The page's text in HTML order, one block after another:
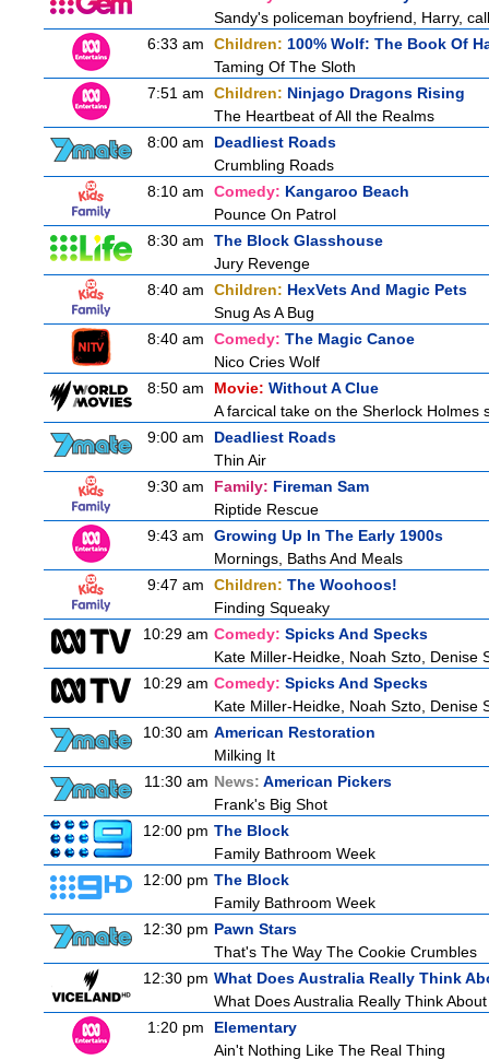
Sandy's policeman boyfriend, Harry,
6:33 am
Children: 100% Wolf: The Book Of
Taming Of The Sloth
7:51 am
Children: Ninjago Dragons Rising
The Heartbeat of All the Realms
8:00 am
Deadliest Roads
Crumbling Roads
8:10 am
Comedy: Kangaroo Beach
Pounce On Patrol
8:30 am
The Block Glasshouse
Jury Revenge
8:40 am
Children: HexVets And Magic Pets
Snug As A Bug
8:40 am
Comedy: The Magic Canoe
Nico Cries Wolf
8:50 am
Movie: Without A Clue
A farcical take on the Sherlock
9:00 am
Deadliest Roads
Thin Air
9:30 am
Family: Fireman Sam
Riptide Rescue
9:43 am
Growing Up In The Early 1900s
Mornings, Baths And Meals
9:47 am
Children: The Woohoos!
Finding Squeaky
10:29 am Comedy: Spicks And Specks
Kate Miller-Heidke, Noah Szto, Denise
10:29 am Comedy: Spicks And Specks
Kate Miller-Heidke, Noah Szto, Denise
10:30 am American Restoration
Milking It
11:30 am News: American Pickers
Frank's Big Shot
12:00 pm The Block
Family Bathroom Week
12:00 pm The Block
Family Bathroom Week
12:30 pm Pawn Stars
That's The Way The Cookie Crumbles
12:30 pm What Does Australia Really Think
What Does Australia Really Think
1:20 pm
Elementary
Ain't Nothing Like The Real Thing